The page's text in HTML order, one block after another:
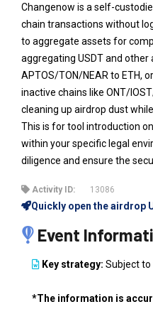
Changenow is a self-
chain transactions without
to aggregate assets for
aggregating USDT and
APTOS/TON/NEAR to ETH,
inactive chains like ONT/
cleaning up airdrop dust
This is for tool introduction
within your specific legal
diligence and ensure the
Activity ID: 13086
Quickly open the airdrop
Event
Key strategy: Subject
*The information is